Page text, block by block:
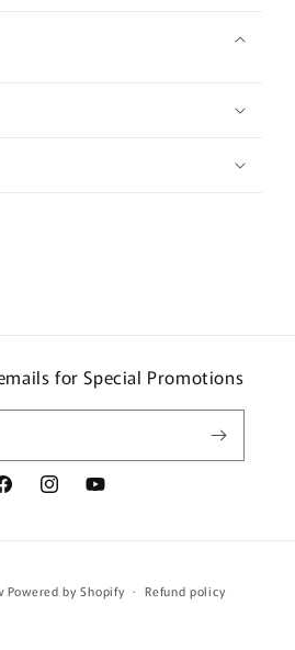
for Special Promotions
InstagramYouTube
methods
Powered by Shopify
Refund policy